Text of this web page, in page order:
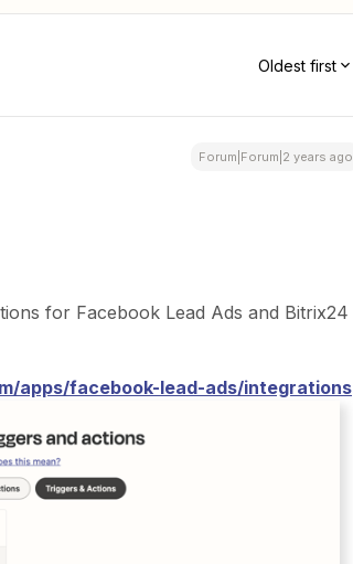
Oldest first
Forum|Forum|2 years ago
for Facebook Lead Ads and Bitrix24
apps/facebook-lead-ads/integrations